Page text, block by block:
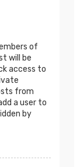
of
will be
access to
from
a user to
by